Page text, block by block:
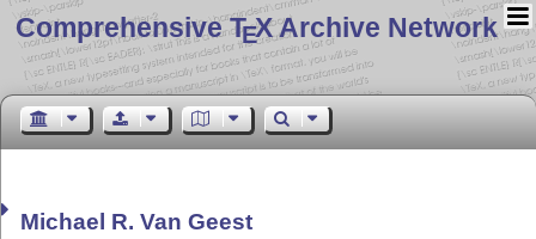
Comprehensive TEX Archive Network
Michael R. Van Geest